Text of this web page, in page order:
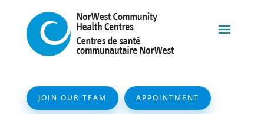
JOIN OUR TEAM APPOINTMENT